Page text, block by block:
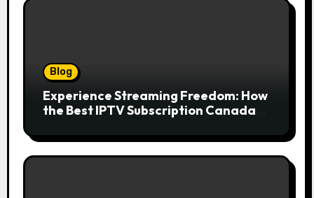
Blog
Experience Streaming Freedom: How
the Best IPTV Subscription Canada